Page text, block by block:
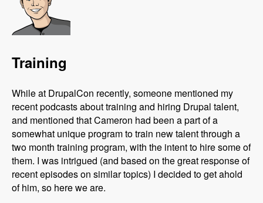
Training
While at DrupalCon recently, someone mentioned my
recent podcasts about training and hiring Drupal talent,
and mentioned that Cameron had been a part of a
somewhat unique program to train new talent through a
two month training program, with the intent to hire some of
them. I was intrigued (and based on the great response of
recent episodes on similar topics) I decided to get ahold
of him, so here we are.